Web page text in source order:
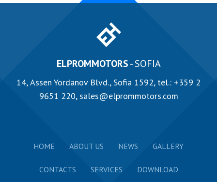
ELPROMMOTORS- SOFIA
14, Аssen Yordanov Blvd., Sofia 1592, tel.: +359 2
9651 220,sales@elprommotors.com
HOME ABOUT US NEWS GALLERY
CONTACTS SERVICES DOWNLOAD